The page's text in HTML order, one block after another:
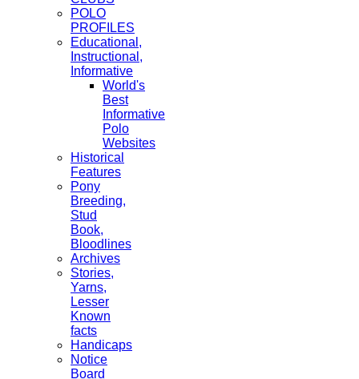
POLO
PROFILES
Educational,
Instructional,
Informative
World's
Best
Informative
Polo
Websites
Historical
Features
Pony
Breeding,
Stud
Book,
Bloodlines
Archives
Stories,
Yarns,
Lesser
Known
facts
Handicaps
Notice
Board